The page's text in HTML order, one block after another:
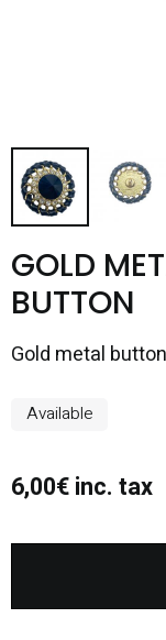
GOLD
BUTTON
Gold metal
Available
6,00€ inc. tax